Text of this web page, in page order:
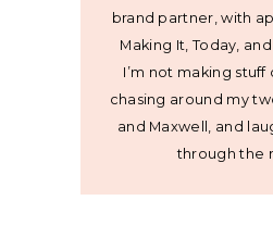
brand partner, with
Making It, Today,
I’m not making stuff
chasing around my
and Maxwell, and
through the